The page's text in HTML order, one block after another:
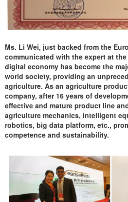
Ms. Li Wei, just backed from the
communicated with the expert at
digital economy has become the
world society, providing an
agriculture. As an agriculture
company, after 16 years of
effective and mature product line
agriculture mechanics, intelligent
robotics, big data platform, etc.,
competence and sustainability.